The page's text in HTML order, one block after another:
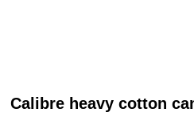
Calibre heavy cotton